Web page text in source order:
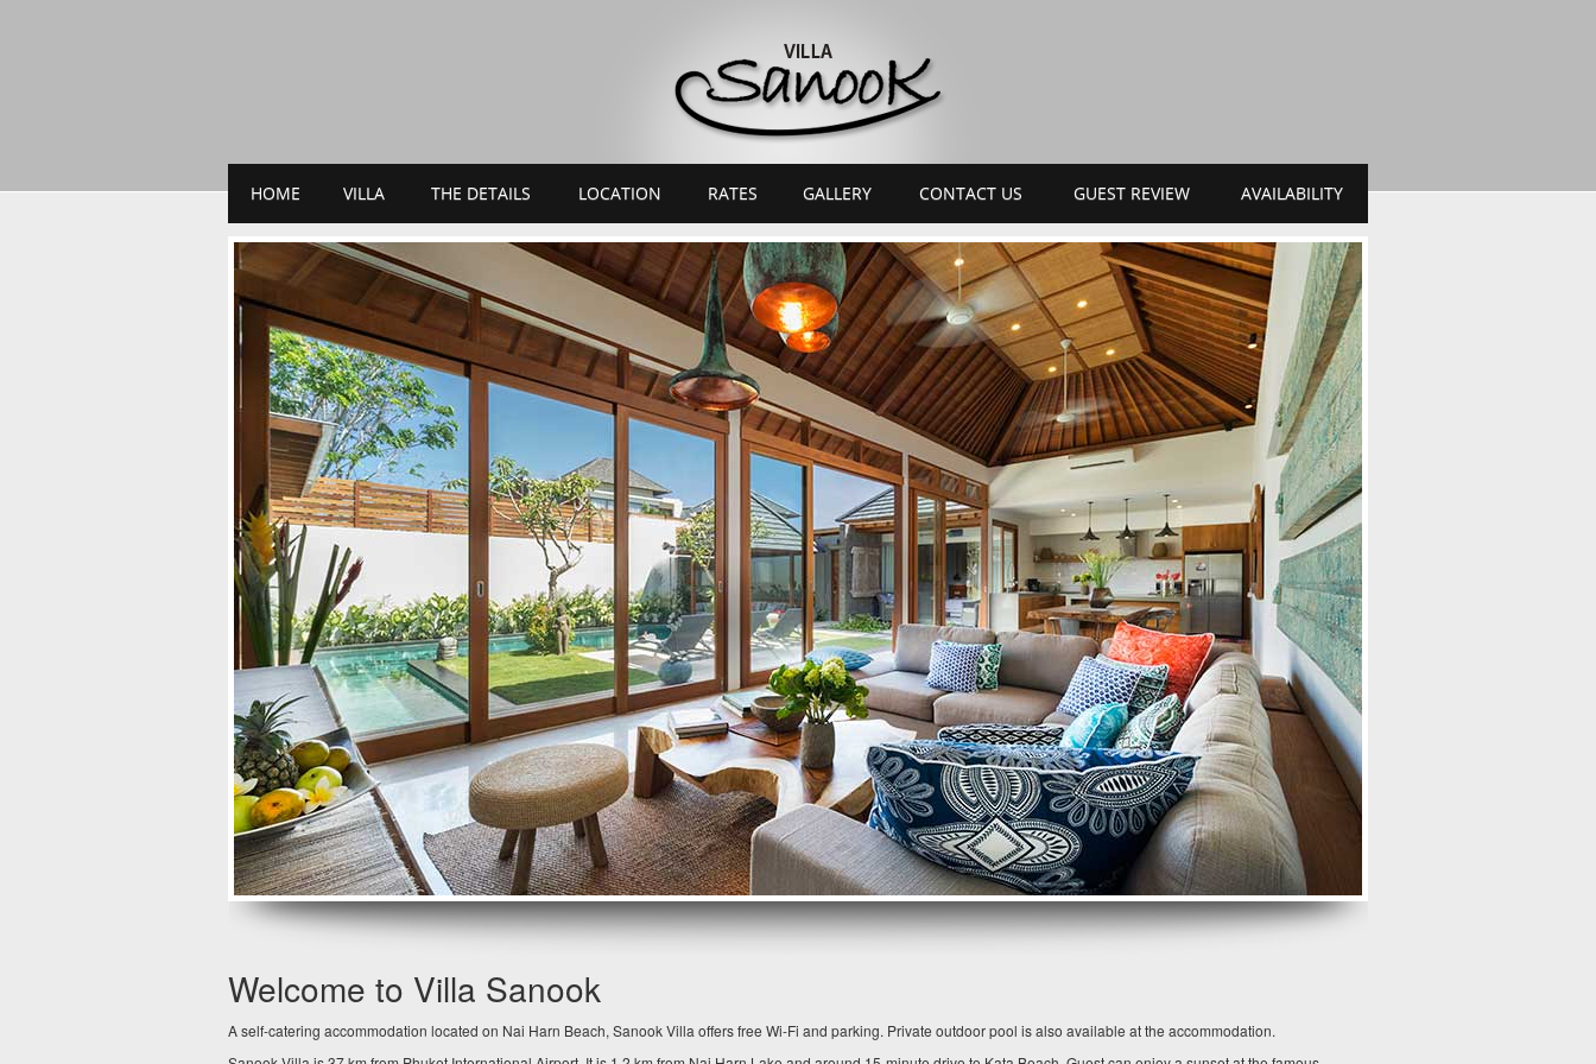
HOME VILLA THE DETAILS LOCATION RATES GALLERY CONTACT US GUEST REVIEW AVAILABILITY
Welcome to Villa Sanook
A self-catering accommodation located on Nai Harn Beach, Sanook Villa offers free Wi-Fi and parking. Private outdoor pool is also available at the accommodation.